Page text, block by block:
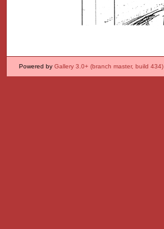
Powered by Gallery 3.0+ (branch master, build 434)